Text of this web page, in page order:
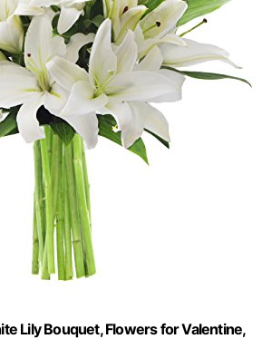
Lily Bouquet, Flowers for Valentine,